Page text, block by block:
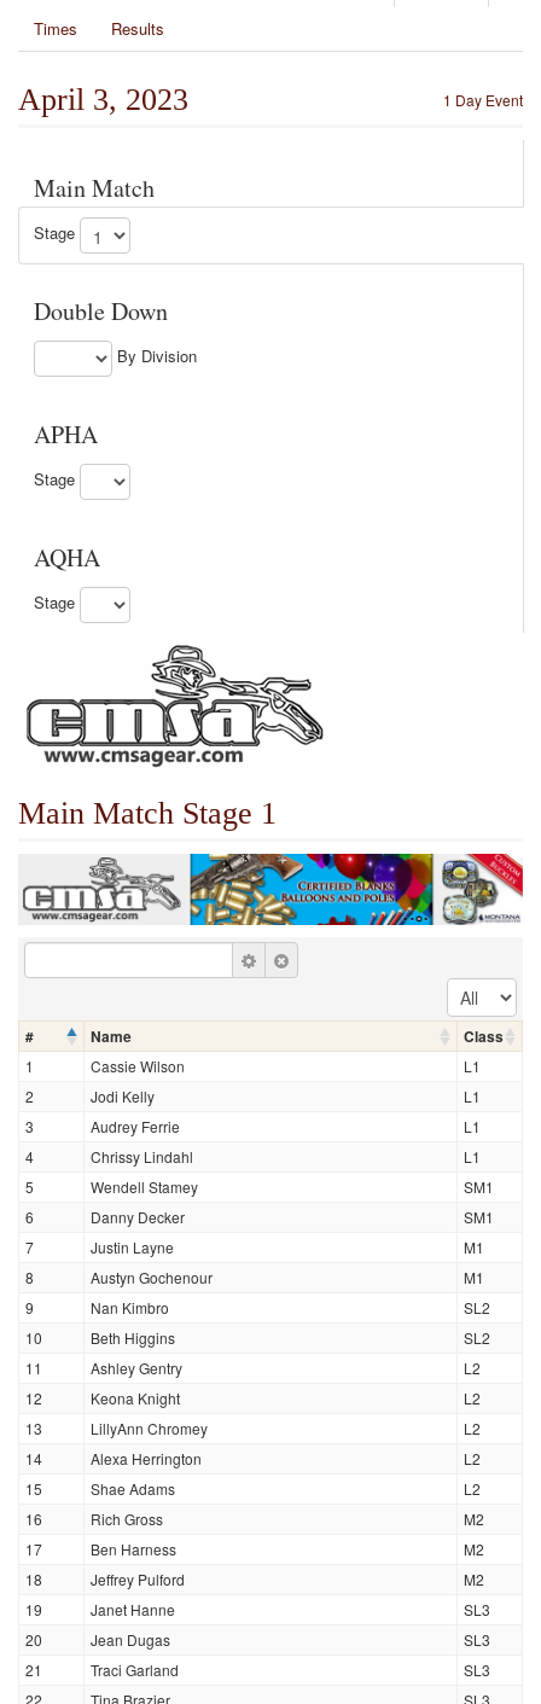
Times
Results
1 Day Event
April 3, 2023
Main Match
Stage
Double Down
By Division
APHA
Stage
AQHA
Stage
Main Match Stage 1
# Name Class
1 Cassie Wilson
L1
2
Jodi Kelly
L1
3
Audrey Ferrie
L1
4
Chrissy Lindahl
L1
5
Wendell Stamey
SM1
6
Danny Decker
SM1
7
Justin Layne
M1
8
Austyn Gochenour
M1
9
Nan Kimbro
SL2
10
Beth Higgins
SL2
11
Ashley Gentry
L2
12
Keona Knight
L2
13
LillyAnn Chromey
L2
14
Alexa Herrington
L2
15
Shae Adams
L2
16
Rich Gross
M2
17
Ben Harness
M2
18
Jeffrey Pulford
M2
19
Janet Hanne
SL3
20
Jean Dugas
SL3
21
Traci Garland
SL3
22
Tina Brazier SL3